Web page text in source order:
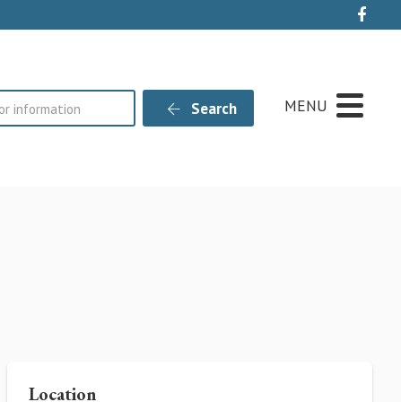
Search MENU
Location